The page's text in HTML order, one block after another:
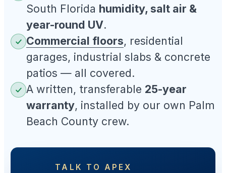
South Florida humidity, salt air &
year-round UV.
Commercial floors, residential
garages, industrial slabs & concrete
patios — all covered.
A written, transferable 25-year
warranty, installed by our own Palm
Beach County crew.
TALK TO APEX